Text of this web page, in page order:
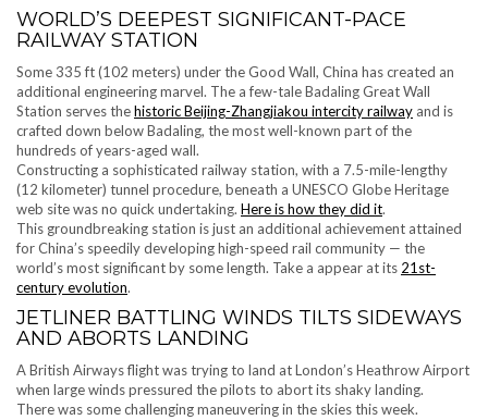
WORLD’S DEEPEST SIGNIFICANT-PACE
RAILWAY STATION
Some 335 ft (102 meters) under the Good Wall, China has created an
additional engineering marvel. The a few-tale Badaling Great Wall
Station serves thehistoric Beijing-Zhangjiakou intercity railway and is
crafted down below Badaling, the most well-known part of the
hundreds of years-aged wall.
Constructing a sophisticated railway station, with a 7.5-mile-lengthy
(12 kilometer) ​tunnel procedure, beneath a UNESCO Globe Heritage
web site was no quick undertaking. Here is how they did it.
This groundbreaking station is just an additional achievement attained
for China’s speedily developing high-speed rail community — the
world’s most significant by some length. Take a appear at its 21st-
century evolution.
JETLINER BATTLING WINDS TILTS SIDEWAYS
AND ABORTS LANDING
A British Airways flight was trying to land at London’s Heathrow Airport
when large winds pressured the pilots to abort its shaky landing.
There was some challenging maneuvering in the skies this week.